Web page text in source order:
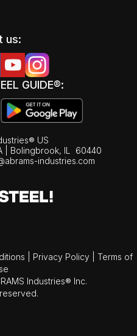
us:
GUIDE®:
US
| Bolingbrook, IL
60440
industries.com
Privacy Policy
Terms of
Industries® Inc.